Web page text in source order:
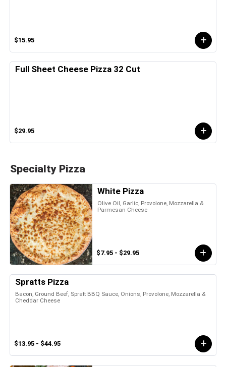
$15.95
Full Sheet Cheese Pizza 32 Cut
$29.95
Specialty Pizza
White Pizza
Olive Oil, Garlic, Provolone, Mozzarella &
Parmesan Cheese
$7.95 - $29.95
Spratts Pizza
Bacon, Ground Beef, Spratt BBQ Sauce, Onions, Provolone, Mozzarella &
Cheddar Cheese
$13.95 - $44.95